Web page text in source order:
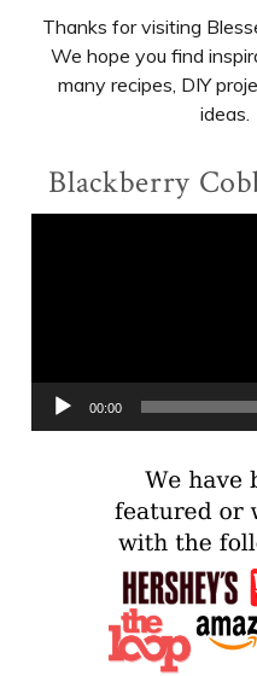
Thanks for visiting
We hope you find
many recipes, DIY
ideas.
Blackberry
00:00